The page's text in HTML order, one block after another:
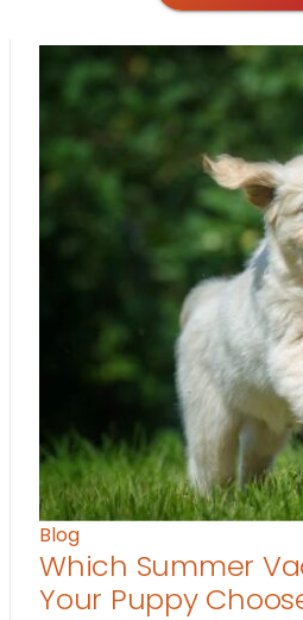
Blog
Which Summer
Your Puppy